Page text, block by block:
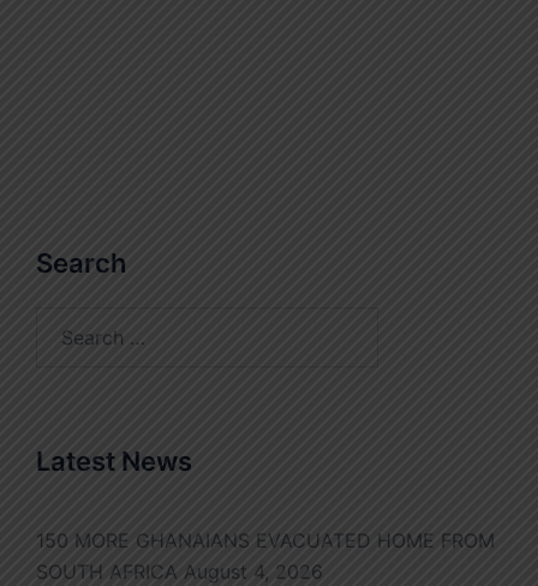
Search
Latest News
150 MORE GHANAIANS EVACUATED HOME FROM
SOUTH AFRICA August 4, 2026